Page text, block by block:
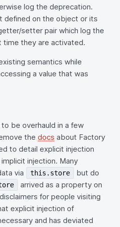
log the deprecation.
defined on the object or its
setter pair which log the
they are activated.
semantics while
a value that was
be overhauld in a few
the docs about Factory
to detail explicit injection
injection. Many
via
this.store
but do
arrived as a property on
for people visiting
explicit injection of
and has deviated